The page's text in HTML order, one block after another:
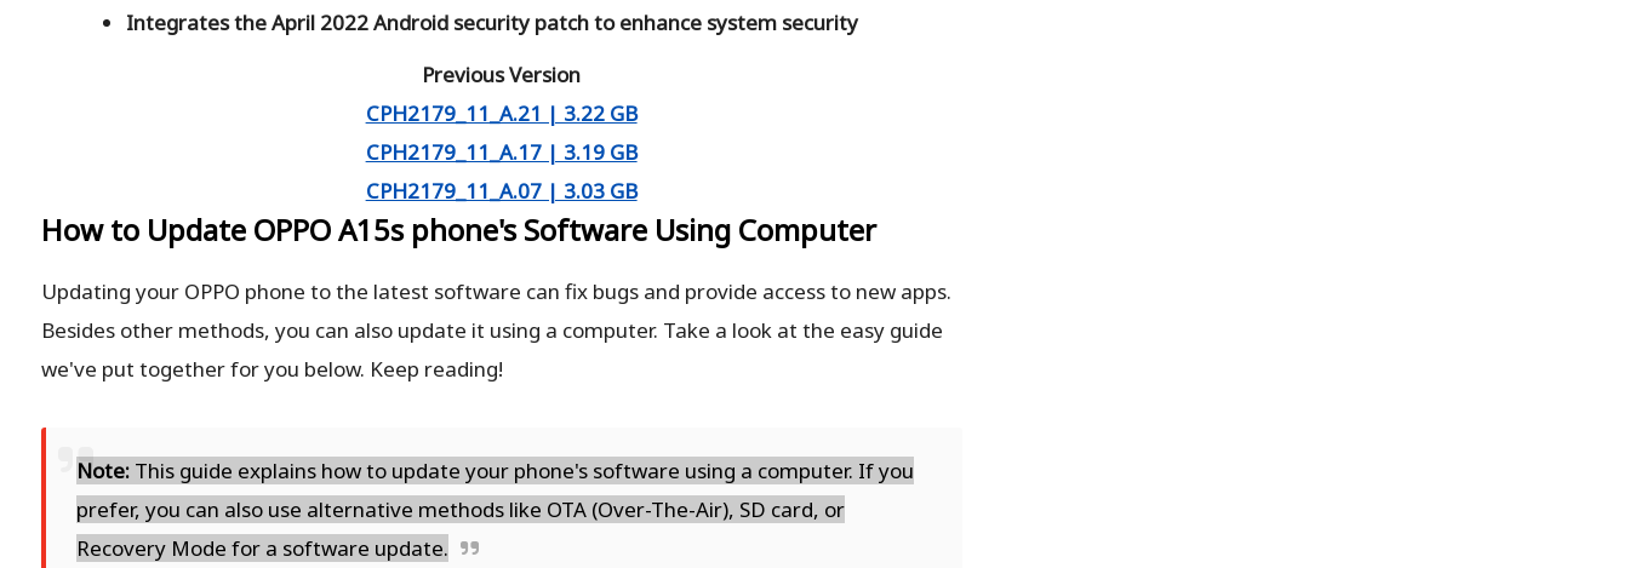
Integrates the April 2022 Android security patch to enhance system security
Previous Version
CPH2179_11_A.21 | 3.22 GB
CPH2179_11_A.17 | 3.19 GB
CPH2179_11_A.07 | 3.03 GB
How to Update OPPO A15s phone's Software Using Computer
Updating your OPPO phone to the latest software can fix bugs and provide access to new apps.
Besides other methods, you can also update it using a computer. Take a look at the easy guide
we've put together for you below. Keep reading!
Note:This guide explains how to update your phone's software using a computer. If you
prefer, you can also use alternative methods like OTA (Over-The-Air), SD card, or
Recovery Mode for a software update.